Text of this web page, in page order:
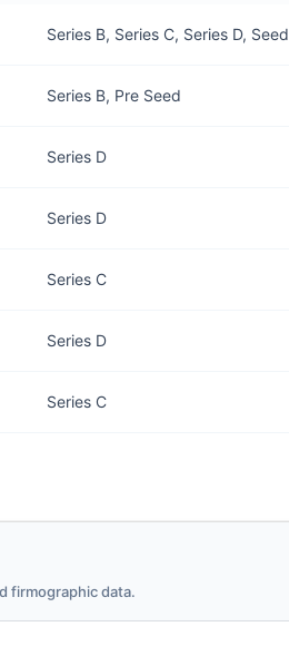
Series B, Series C, Series D, Seed
Series B, Pre Seed
Series D
Series D
Series C
Series D
Series C
firmographic data.